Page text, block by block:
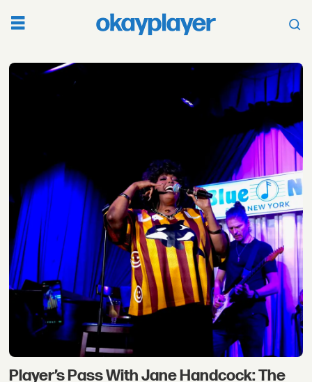
Tag:
handcock
Player’s Pass With Jane Handcock: The